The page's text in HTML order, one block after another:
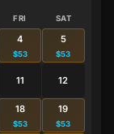
FRI SAT
4
$53
5
$53
11 12
18
$53
19
$53